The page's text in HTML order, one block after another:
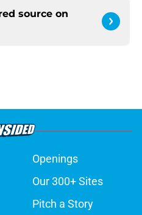
source on
Openings
Our 300+ Sites
Pitch a Story